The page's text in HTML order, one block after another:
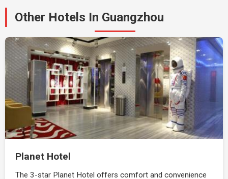
Other Hotels In Guangzhou
Planet Hotel
The 3-star Planet Hotel offers comfort and convenience